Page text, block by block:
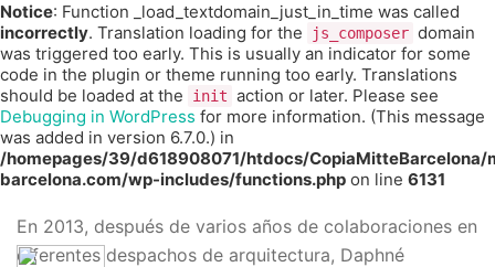
Notice: Function _load_textdomain_just_in_time was called
incorrectly. Translation loading for the js_composer domain
was triggered too early. This is usually an indicator for some
code in the plugin or theme running too early. Translations
should be loaded at the
init action or later. Please see
Debugging in WordPress for more information. (This message
was added in version 6.7.0.) in
/homepages/39/d618908071/htdocs/CopiaMitteBarcelona/
barcelona.com/wp-includes/functions.php on line 6131
En 2013, después de varios años de colaboraciones en
diferentes despachos de arquitectura, Daphné